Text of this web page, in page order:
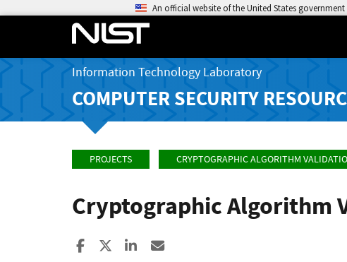
An official website of the United States government
Information Technology Laboratory
COMPUTER SECURITY
PROJECTS CRYPTOGRAPHIC ALGORITHM
Cryptographic Algorithm
Share to Facebook
Share to XShare to LinkedIn